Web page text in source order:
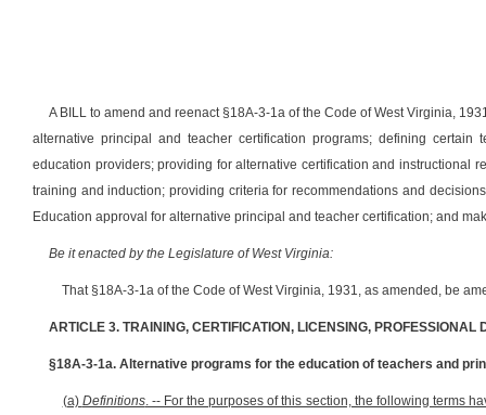
A BILL to amend and reenact §18A-3-1a of the Code of West Virginia,
alternative principal and teacher certification programs; defining
education providers; providing for alternative certification and instructional
training and induction; providing criteria for recommendations and
Education approval for alternative principal and teacher certification; and
Be it enacted by the Legislature of West Virginia:
That §18A-3-1a of the Code of West Virginia, 1931, as amended, be
ARTICLE 3. TRAINING, CERTIFICATION, LICENSING, PROFESSIONAL
§18A-3-1a. Alternative programs for the education of teachers and
(a) Definitions. -- For the purposes of this section, the following terms